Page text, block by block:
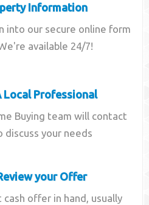
Information
into our secure online form
available 24/7!
Local Professional
Buying team will contact
discuss your needs
your Offer
offer in hand, usually